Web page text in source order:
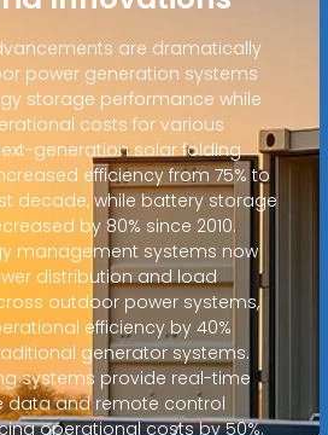
are dramatically
power generation systems
storage performance while
costs for various
generation solar folding
efficiency from 75% to
decade, while battery storage
by 80% since 2010.
management systems now
distribution and load
outdoor power systems,
efficiency by 40%
generator systems.
systems provide real-time
data and remote control
operational costs by 50%.